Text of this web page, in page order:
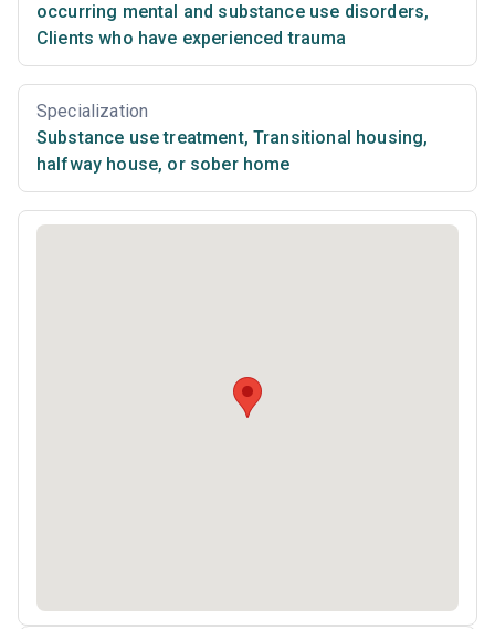
occurring mental and substance use disorders,
Clients who have experienced trauma
Specialization
Substance use treatment, Transitional housing,
halfway house, or sober home